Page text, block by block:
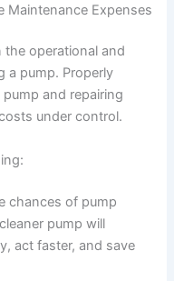
Maintenance Expenses
the operational and
a pump. Properly
and repairing
under control.
chances of pump
pump will
act faster, and save